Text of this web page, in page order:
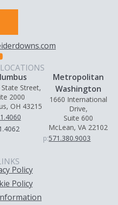
Street,
2000
OH 43215
Metropolitan
Washington
1660 International
Drive,
Suite 600
McLean, VA 22102
p:571.380.9003
Policy
Policy